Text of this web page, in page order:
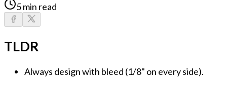
5 min read
TLDR
Always design with bleed (1/8" on every side).